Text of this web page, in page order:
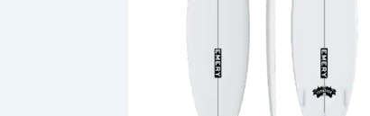
may
be
chosen